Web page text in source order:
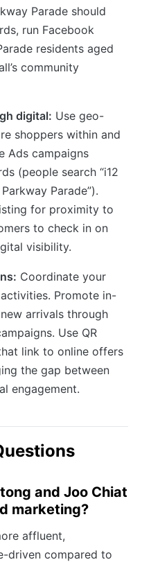
Parade should
run Facebook
residents aged
community
digital: Use geo-
shoppers within and
Ads campaigns
(people search “i12
Parade”).
for proximity to
to check in on
visibility.
Coordinate your
Promote in-
arrivals through
Use QR
link to online offers
the gap between
engagement.
and Joo Chiat
marketing?
affluent,
driven compared to